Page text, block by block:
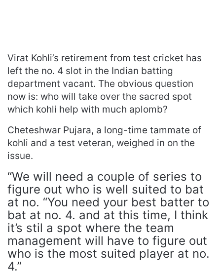
Virat Kohli’s retirement from test cricket has
left the no. 4 slot in the Indian batting
department vacant. The obvious question
now is: who will take over the sacred spot
which kohli help with much aplomb?
Cheteshwar Pujara, a long-time tammate of
kohli and a test veteran, weighed in on the
issue.
“We will need a couple of series to
figure out who is well suited to bat
at no. “You need your best batter to
bat at no. 4. and at this time, I think
it’s stil a spot where the team
management will have to figure out
who is the most suited player at no.
4.”